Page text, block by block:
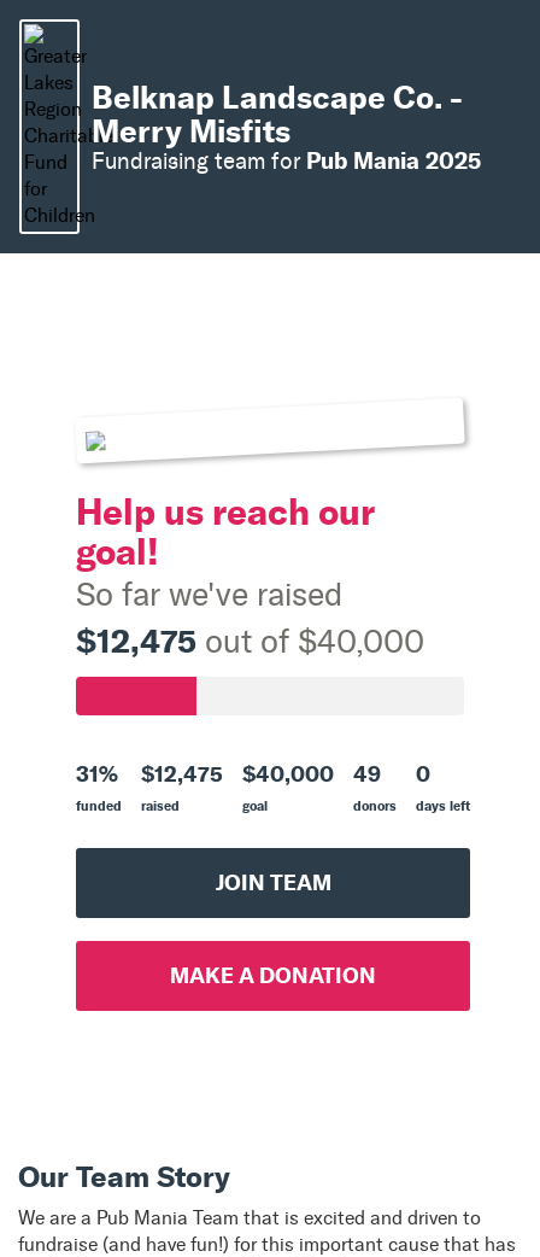
Belknap Landscape Co. -
Merry Misfits
Fundraising team for Pub Mania 2025
Help us reach our
goal!
So far we've raised
$12,475 out of $40,000
31%
funded
$12,475
raised
$40,000
goal
49
donors
0
days left
JOIN TEAM
MAKE A DONATION
Our Team Story
We are a Pub Mania Team that is excited and driven to
fundraise (and have fun!) for this important cause that has